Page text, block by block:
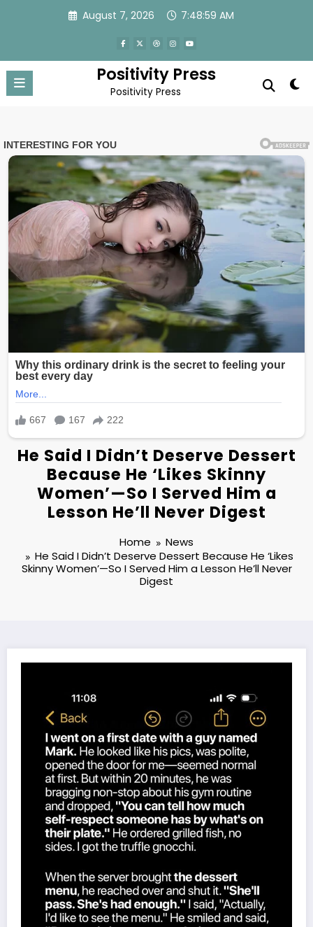
August 7, 2026 7:49:01 AM
Positivity Press
Positivity Press
He Said I Didn’t Deserve Dessert
Because He ‘Likes Skinny
Women’—So I Served Him a
Lesson He’ll Never Digest
Home
News
He Said I Didn’t Deserve Dessert Because He ‘Likes
Skinny Women’—So I Served Him a Lesson He’ll Never
Digest